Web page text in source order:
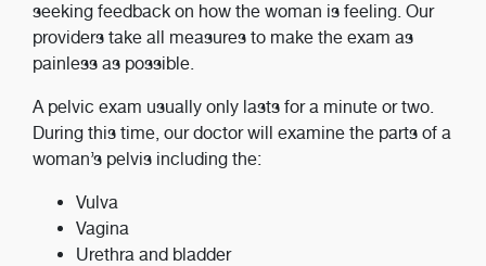
seeking feedback on how the woman is feeling. Our
providers take all measures to make the exam as
painless as possible.
A pelvic exam usually only lasts for a minute or two.
During this time, our doctor will examine the parts of a
woman’s pelvis including the:
Vulva
Vagina
Urethra and bladder